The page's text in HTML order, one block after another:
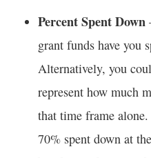
Percent Spent Down
grant funds have you
Alternatively, you
represent how much
that time frame
70% spent down at